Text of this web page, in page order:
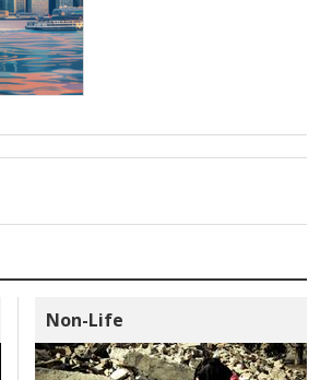
Non-Life